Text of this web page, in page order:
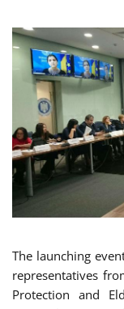
The launching
representatives
Protection and